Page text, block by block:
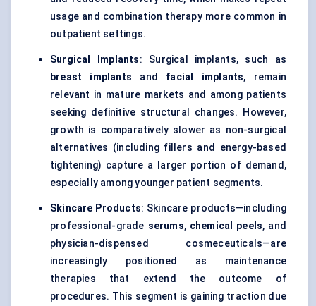
usage and combination therapy more common in
outpatient settings.
Surgical Implants: Surgical implants, such as
breast implants and facial implants, remain
relevant in mature markets and among patients
seeking definitive structural changes. However,
growth is comparatively slower as non-surgical
alternatives (including fillers and energy-based
tightening) capture a larger portion of demand,
especially among younger patient segments.
Skincare Products: Skincare products—including
professional-grade serums, chemical peels, and
physician-dispensed cosmeceuticals—are
increasingly positioned as maintenance
therapies that extend the outcome of
procedures. This segment is gaining traction due